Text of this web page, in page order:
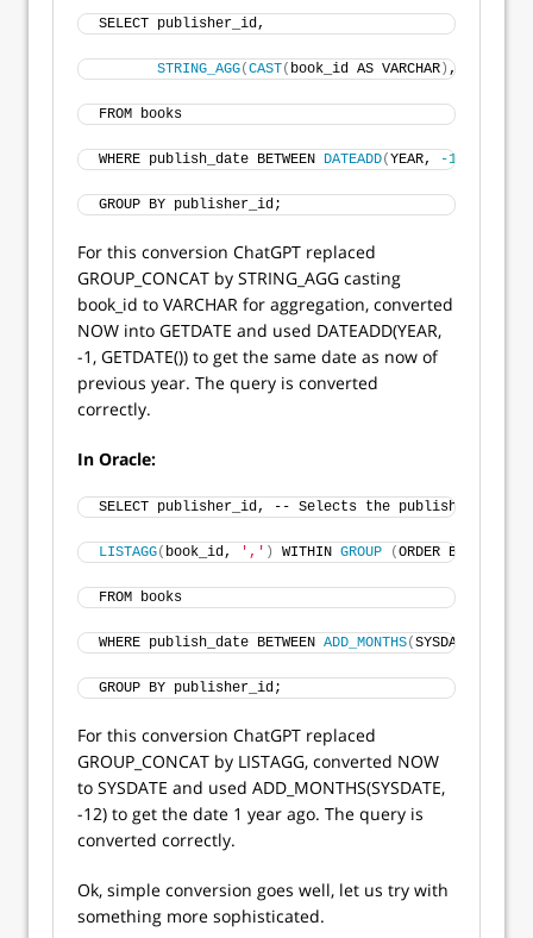
SELECT publisher_id,
STRING_AGG(CAST( book_id AS VARCHAR ) ,
FROM books
WHERE publish_date BETWEEN DATEADD(YEAR, -1
GROUP BY publisher_id;
For this conversion ChatGPT replaced
GROUP_CONCAT by STRING_AGG casting
book_id to VARCHAR for aggregation, converted
NOW into GETDATE and used DATEADD(YEAR,
-1, GETDATE()) to get the same date as now of
previous year. The query is converted
correctly.
In Oracle:
SELECT publisher_id, -- Selects the publisher ID
LISTAGG( book_id, ',' ) WITHIN GROUP (ORDER BY book_id
FROM books
WHERE publish_date BETWEEN ADD_MONTHS(SYSDATE,
GROUP BY publisher_id;
For this conversion ChatGPT replaced
GROUP_CONCAT by LISTAGG, converted NOW
to SYSDATE and used ADD_MONTHS(SYSDATE,
-12) to get the date 1 year ago. The query is
converted correctly.
Ok, simple conversion goes well, let us try with
something more sophisticated.